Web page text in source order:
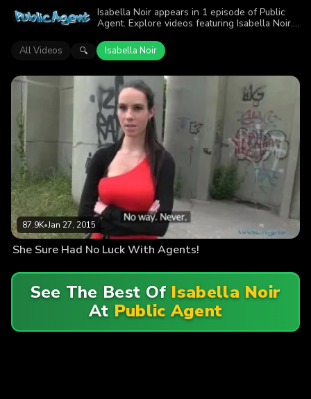
Isabella Noir appears in 1 episode of Public
Agent. Explore videos featuring Isabella Noir.
enjoyed the action.
All Videos 🔍 Isabella Noir
87.9K•Jan 27, 2015
She Sure Had No Luck With Agents!
See The Best Of Isabella Noir
At Public Agent